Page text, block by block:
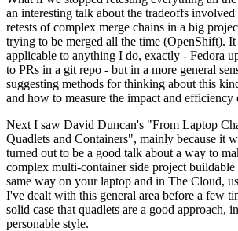
an interesting talk about the tradeoffs
retests of complex merge chains in a big
trying to be merged all the time (OpenShift).
applicable to anything I do, exactly - Fedora
to PRs in a git repo - but in a more general
suggesting methods for thinking about this
and how to measure the impact and efficiency
Next I saw David Duncan's "From Laptop
Quadlets and Containers", mainly because it
turned out to be a good talk about a way to
complex multi-container side project buildable
same way on your laptop and in The Cloud,
I've dealt with this general area before a few
solid case that quadlets are a good approach,
personable style.